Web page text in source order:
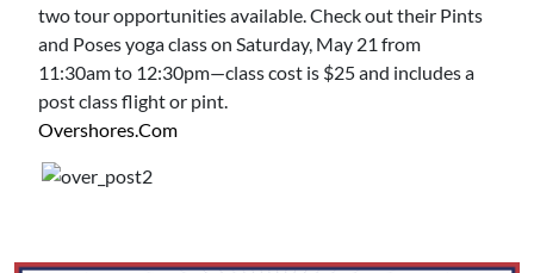
two tour opportunities available. Check out their Pints
and Poses yoga class on Saturday, May 21 from
11:30am to 12:30pm—class cost is $25 and includes a
post class flight or pint.
Overshores.com